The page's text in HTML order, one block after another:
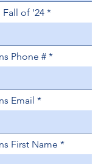
Fall of '24
Phone #
Email
First Name